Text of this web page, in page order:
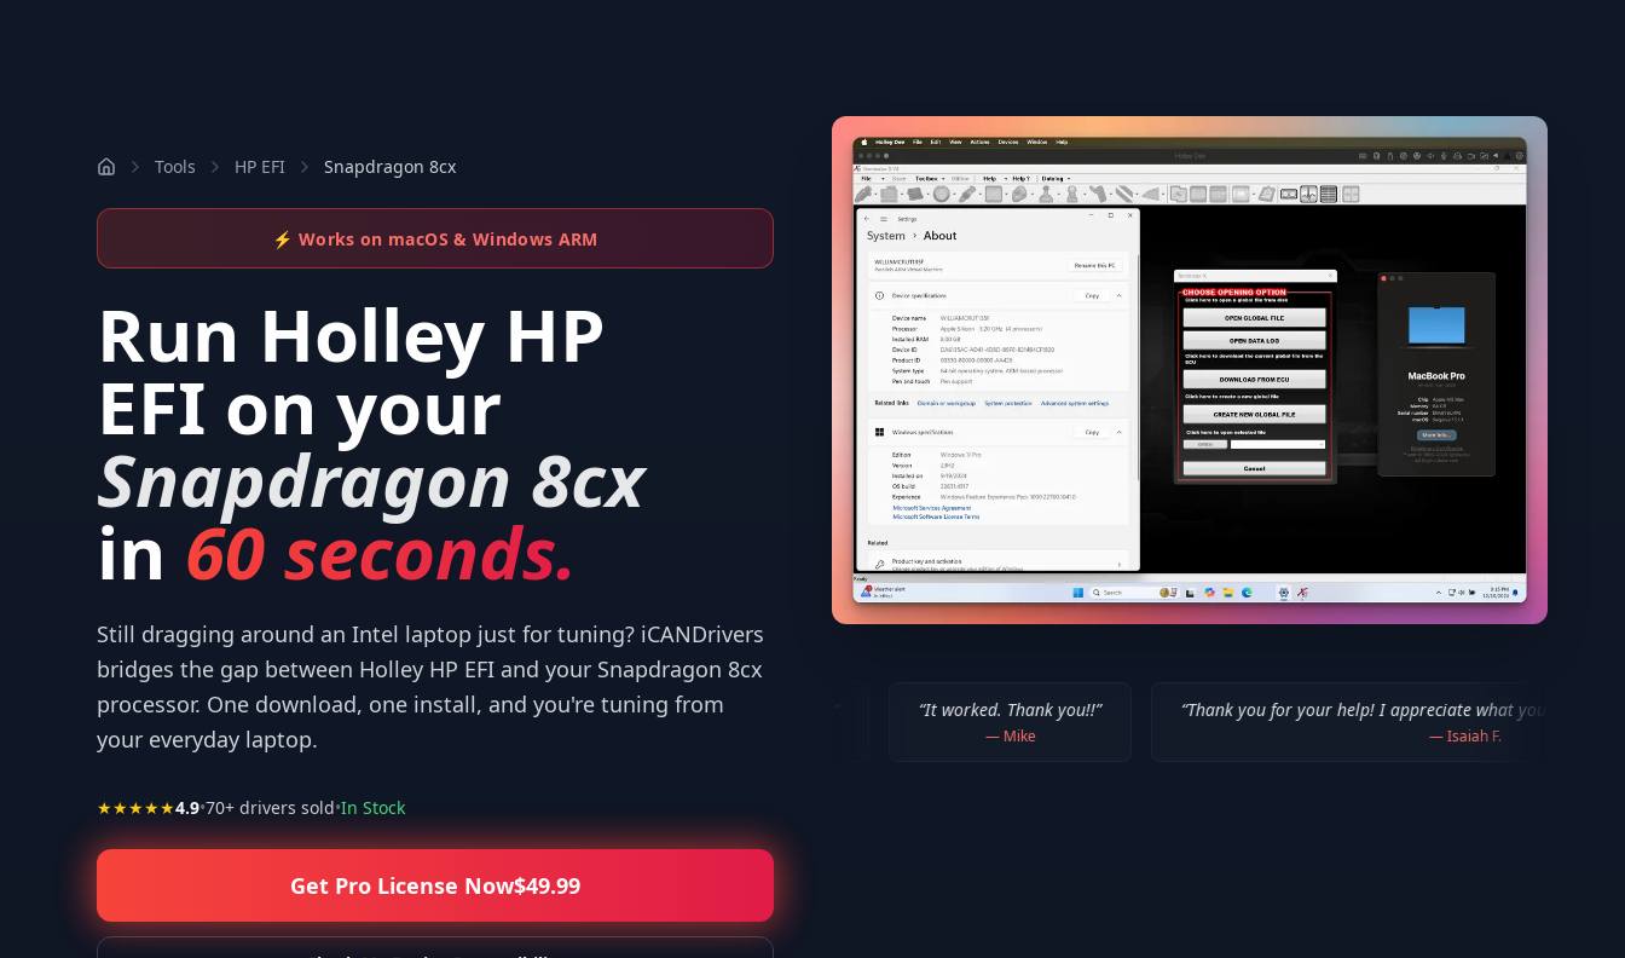
Tools HP EFI Snapdragon 8cx
⚡ Works on macOS & Windows ARM
Run Holley HP
EFI on your
Snapdragon 8cx
in 60 seconds.
Still dragging around an Intel laptop just for tuning? iCANDrivers
bridges the gap between Holley HP EFI and your Snapdragon 8cx
processor. One download, one install, and you're tuning from
your everyday laptop.
★★★★★4.9•70+ drivers sold•In Stock
Get Pro License Now$49.99
I appreciate what you've done for us Mac users!”
Isaiah F.
“IT WORKED!!! Thanks a million!” It worked. Thank you!!” “Thank you for your help! I appreciate what you've done for us Mac users!